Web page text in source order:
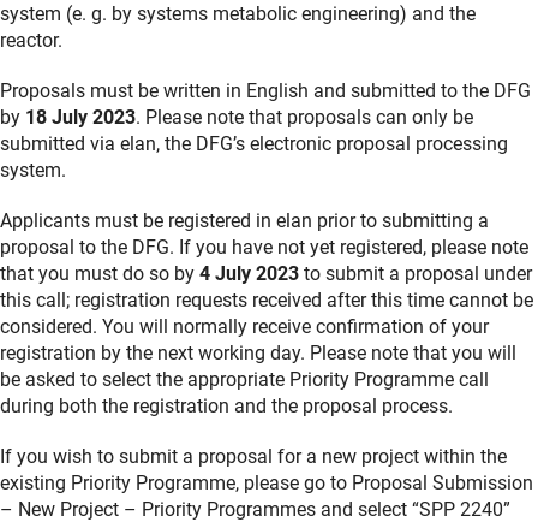
system (e. g. by systems metabolic engineering) and the
reactor.
Proposals must be written in English and submitted to the DFG
by 18 July 2023. Please note that proposals can only be
submitted via elan, the DFG’s electronic proposal processing
system.
Applicants must be registered in elan prior to submitting a
proposal to the DFG. If you have not yet registered, please note
that you must do so by 4 July 2023 to submit a proposal under
this call; registration requests received after this time cannot be
considered. You will normally receive confirmation of your
registration by the next working day. Please note that you will
be asked to select the appropriate Priority Programme call
during both the registration and the proposal process.
If you wish to submit a proposal for a new project within the
existing Priority Programme, please go to Proposal Submission
– New Project – Priority Programmes and select “SPP 2240”